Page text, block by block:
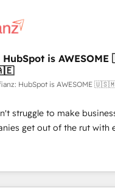
operations Key services: • CRM
/ Web Development •
• Marketing Automation
of global HubSpot
Consultative, long-term
will embed ourselves
and systems 🏢 We specialise in
mid-market and enterprise
global organisations
Implementation,
HubSpot is
HubSpot is
struggle to make
get out of the rut with
teams implementing
Service, CMS and
actually engaging with
We are a top ranked